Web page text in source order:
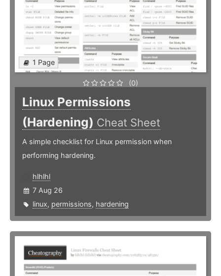
1 Page
(0)
Linux Permissions
(Hardening) Cheat Sheet
A simple checklist for Linux permission when
performing hardening.
hlhlhl
7 Aug 26
linux, permissions, hardening